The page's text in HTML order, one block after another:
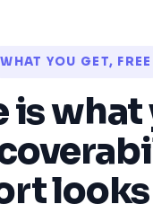
WHAT YOU GET, FREE
is what